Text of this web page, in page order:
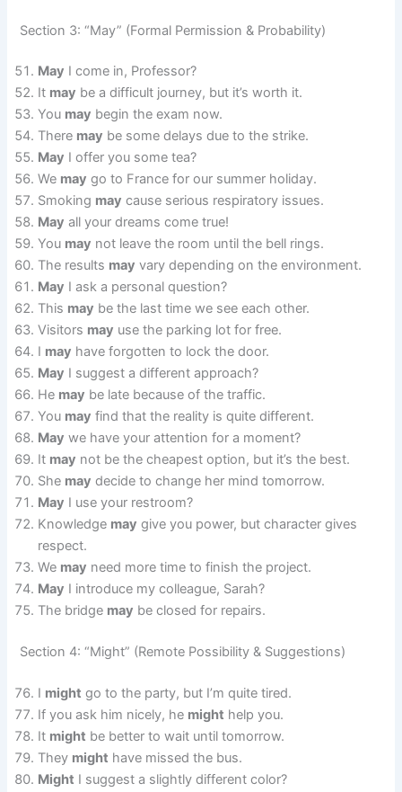
Section 3: “May” (Formal Permission & Probability)
May I come in, Professor?
It may be a difficult journey, but it’s worth it.
You may begin the exam now.
There may be some delays due to the strike.
May I offer you some tea?
We may go to France for our summer holiday.
Smoking may cause serious respiratory issues.
May all your dreams come true!
You may not leave the room until the bell rings.
The results may vary depending on the environment.
May I ask a personal question?
This may be the last time we see each other.
Visitors may use the parking lot for free.
I may have forgotten to lock the door.
May I suggest a different approach?
He may be late because of the traffic.
You may find that the reality is quite different.
May we have your attention for a moment?
It may not be the cheapest option, but it’s the best.
She may decide to change her mind tomorrow.
May I use your restroom?
Knowledge may give you power, but character gives
respect.
We may need more time to finish the project.
May I introduce my colleague, Sarah?
The bridge may be closed for repairs.
Section 4: “Might” (Remote Possibility & Suggestions)
I might go to the party, but I’m quite tired.
If you ask him nicely, he might help you.
It might be better to wait until tomorrow.
They might have missed the bus.
Might I suggest a slightly different color?